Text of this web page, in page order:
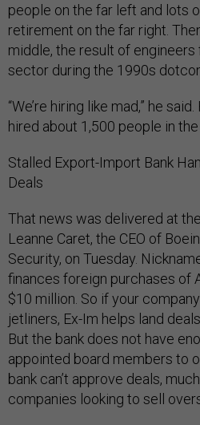
people on the far left and lots
retirement on the far right.
middle, the result of
sector during the 1990s
“We’re hiring like mad,” he
hired about 1,500 people in
Stalled Export-Import Bank
Deals
That news was delivered at
Leanne Caret, the CEO of
Security, on Tuesday.
finances foreign purchases of
$10 million. So if your
jetliners, Ex-Im helps land
But the bank does not have
appointed board members to
bank can’t approve deals,
companies looking to sell